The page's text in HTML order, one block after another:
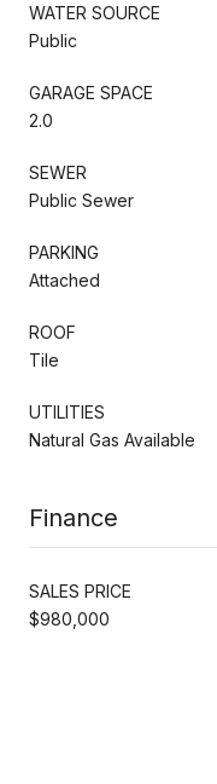
WATER SOURCE
Public
GARAGE SPACE
2.0
SEWER
Public Sewer
PARKING
Attached
ROOF
Tile
UTILITIES
Natural Gas Available
Finance
SALES PRICE
$980,000